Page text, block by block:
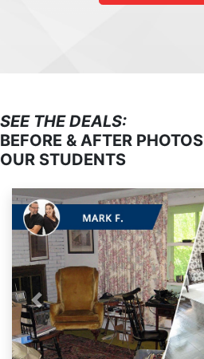
SEE THE DEALS:
BEFORE & AFTER
OUR STUDENTS
Previous